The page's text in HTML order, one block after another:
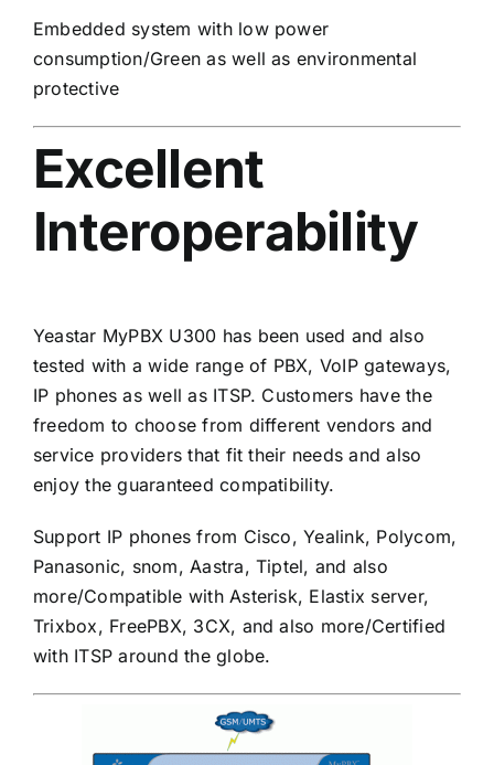
Embedded system with low power
consumption/Green as well as environmental
protective
Excellent
Interoperability
Yeastar MyPBX U300 has been used and also
tested with a wide range of PBX, VoIP gateways,
IP phones as well as ITSP. Customers have the
freedom to choose from different vendors and
service providers that fit their needs and also
enjoy the guaranteed compatibility.
Support IP phones from Cisco, Yealink, Polycom,
Panasonic, snom, Aastra, Tiptel, and also
more/Compatible with Asterisk, Elastix server,
Trixbox, FreePBX, 3CX, and also more/Certified
with ITSP around the globe.